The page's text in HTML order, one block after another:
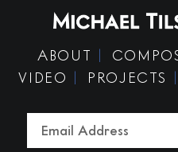
ABOUT
VIDEO
PROJECTS